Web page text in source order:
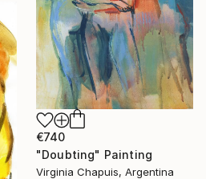
€740
"Doubting" Painting
Virginia Chapuis, Argentina